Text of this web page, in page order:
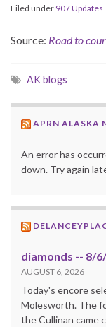
Filed under 907 Updates
Source: Road to
AK blogs
APRN ALASKA
An error has
down. Try again
diamonds -- 8/
AUGUST 6, 2026
Today's encore
Molesworth. The
the Cullinan came